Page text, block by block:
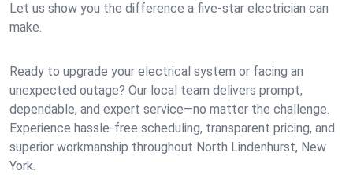
Let us show you the difference a five-star electrician can
make.
Ready to upgrade your electrical system or facing an
unexpected outage? Our local team delivers prompt,
dependable, and expert service—no matter the challenge.
Experience hassle-free scheduling, transparent pricing, and
superior workmanship throughout North Lindenhurst, New
York.